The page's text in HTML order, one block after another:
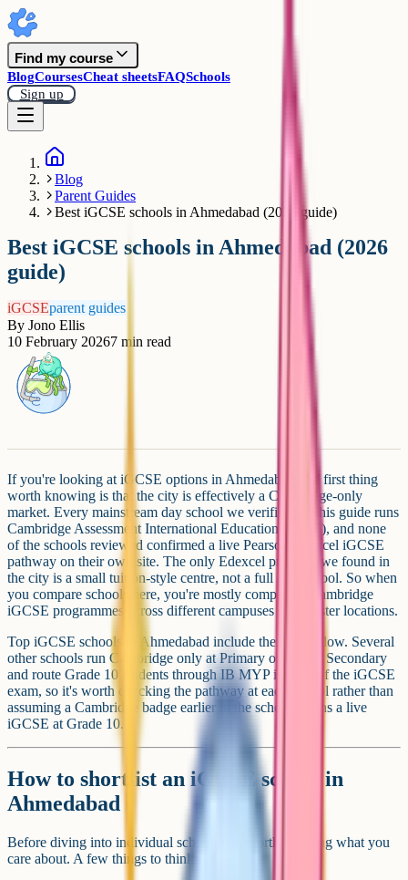
Find my course
BlogCoursesCheat sheetsFAQSchools
Sign up
Blog
Parent Guides
Best iGCSE schools in Ahmedabad (2026 guide)
Best iGCSE schools in Ahmedabad (2026
guide)
iGCSEparent guides
By Jono Ellis
10 February 20267 min read
If you're looking at iGCSE options in Ahmedabad, the first thing
worth knowing is that the city is effectively a Cambridge-only
market. Every mainstream day school we verified for this guide runs
Cambridge Assessment International Education (CAIE), and none
of the schools reviewed confirmed a live Pearson Edexcel iGCSE
pathway on their own site. The only Edexcel provider we found in
the city is a small tuition-style centre, not a full day school. So when
you compare schools here, you're mostly comparing Cambridge
iGCSE programmes across different campuses and cluster locations.
Top iGCSE schools in Ahmedabad include the ones below. Several
other schools run Cambridge only at Primary or Lower Secondary
and route Grade 10 students through IB MYP instead of the iGCSE
exam, so it's worth checking the pathway at each school rather than
assuming a Cambridge badge earlier in the school means a live
iGCSE at Grade 10.
How to shortlist an iGCSE school in
Ahmedabad
Before diving into individual schools, it's worth deciding what you
care about. A few things to think about: